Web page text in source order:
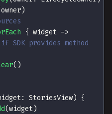
owner)
{ widget ->
SDK provides method
( )
: StoriesView) {
(widget )